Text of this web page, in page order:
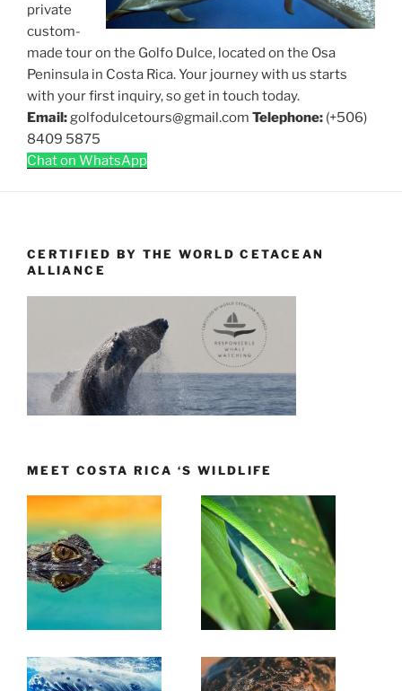
private
custom-
made tour on the Golfo Dulce, located on the Osa
Peninsula in Costa Rica. Your journey with us starts
with your first inquiry, so get in touch today.
Email: golfodulcetours@gmail.com Telephone: (+506)
8409 5875
Chat on WhatsApp
CERTIFIED BY THE WORLD CETACEAN
ALLIANCE
MEET COSTA RICA ‘S WILDLIFE